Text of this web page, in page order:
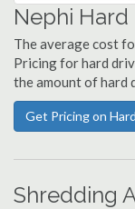
Nephi
The average cost
Pricing for hard
the amount of hard
Get Pricing on
Shredding